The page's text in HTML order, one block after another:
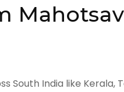
South India like Kerala,